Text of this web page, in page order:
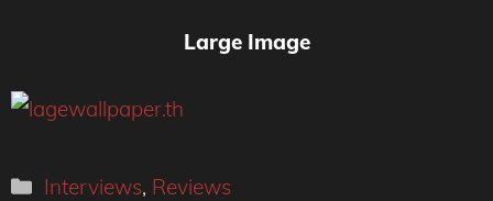
Large Image
Categories
Interviews, Reviews